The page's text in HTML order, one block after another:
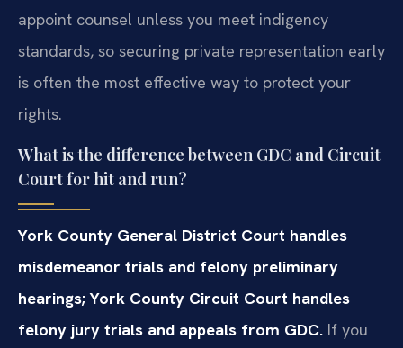
appoint counsel unless you meet indigency
standards, so securing private representation early
is often the most effective way to protect your
rights.
What is the difference between GDC and Circuit
Court for hit and run?
York County General District Court handles
misdemeanor trials and felony preliminary
hearings; York County Circuit Court handles
felony jury trials and appeals from GDC. If you